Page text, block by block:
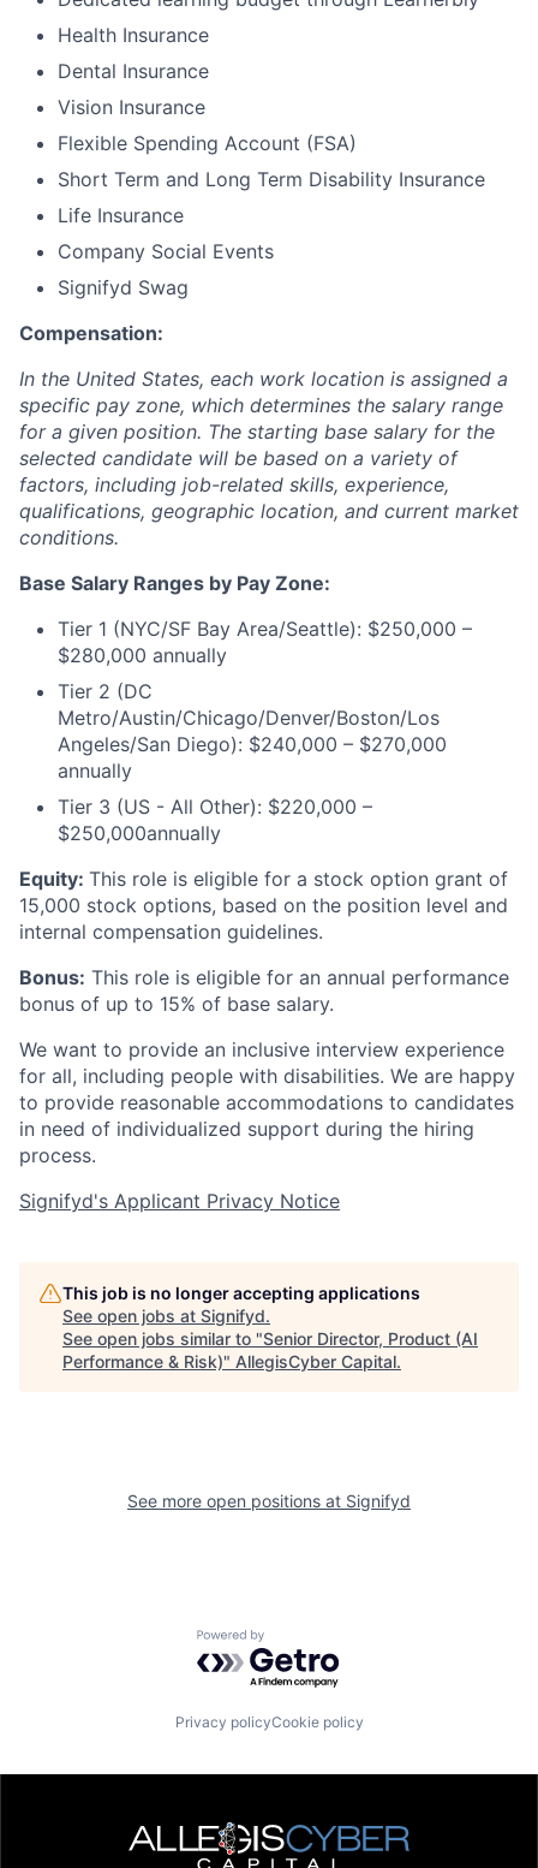
Health Insurance
Dental Insurance
Vision Insurance
Flexible Spending Account (FSA)
Short Term and Long Term Disability Insurance
Life Insurance
Company Social Events
Signifyd Swag
Compensation:
In the United States, each work location is assigned a
specific pay zone, which determines the salary range
for a given position. The starting base salary for the
selected candidate will be based on a variety of
factors, including job-related skills, experience,
qualifications, geographic location, and current market
conditions.
Base Salary Ranges by Pay Zone:
Tier 1 (NYC/SF Bay Area/Seattle): $250,000 –
$280,000 annually
Tier 2 (DC
Metro/Austin/Chicago/Denver/Boston/Los
Angeles/San Diego): $240,000 – $270,000
annually
Tier 3 (US - All Other): $220,000 –
$250,000annually
Equity: This role is eligible for a stock option grant of
15,000 stock options, based on the position level and
internal compensation guidelines.
Bonus: This role is eligible for an annual performance
bonus of up to 15% of base salary.
We want to provide an inclusive interview experience
for all, including people with disabilities. We are happy
to provide reasonable accommodations to candidates
in need of individualized support during the hiring
process.
Signifyd's Applicant Privacy Notice
This job is no longer accepting applications
See open jobs at Signifyd.
See open jobs similar to "Senior Director, Product (AI
Performance & Risk)" AllegisCyber Capital.
See more open positions at Signifyd
Powered by Getro.com
Privacy policyCookie policy